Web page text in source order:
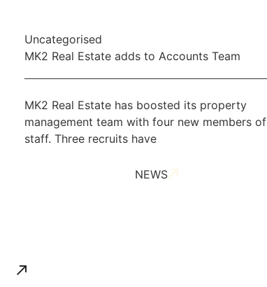
Uncategorised
MK2 Real Estate adds to Accounts Team
MK2 Real Estate has boosted its property
management team with four new members of
staff. Three recruits have
NEWS